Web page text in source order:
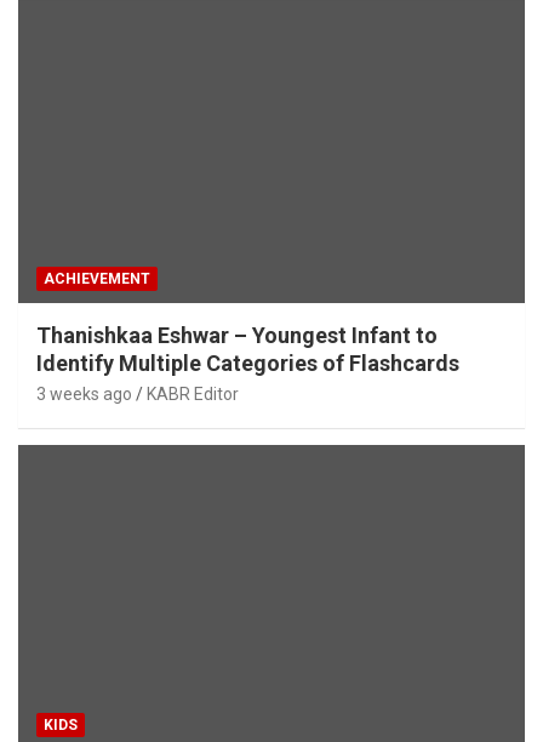
ACHIEVEMENT
Thanishkaa Eshwar – Youngest Infant to
Identify Multiple Categories of Flashcards
3 weeks ago KABR Editor
KIDS